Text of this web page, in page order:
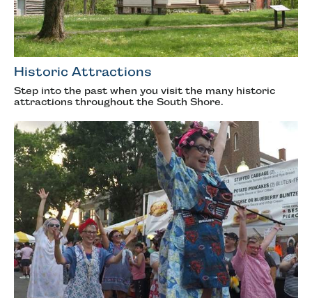
Historic Attractions
Step into the past when you visit the many historic
attractions throughout the South Shore.